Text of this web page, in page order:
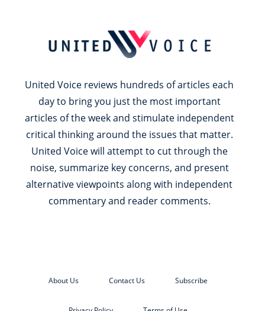
United Voice reviews hundreds of articles each
day to bring you just the most important
articles of the week and stimulate independent
critical thinking around the issues that matter.
United Voice will attempt to cut through the
noise, summarize key concerns, and present
alternative viewpoints along with independent
commentary and reader comments.
About Us Contact Us Subscribe